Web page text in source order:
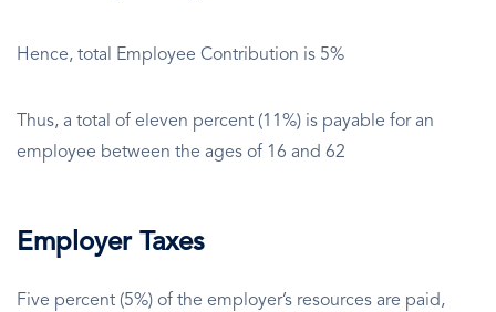
Hence, total Employee Contribution is 5%
Thus, a total of eleven percent (11%) is payable for an
employee between the ages of 16 and 62
Employer Taxes
Five percent (5%) of the employer’s resources are paid,